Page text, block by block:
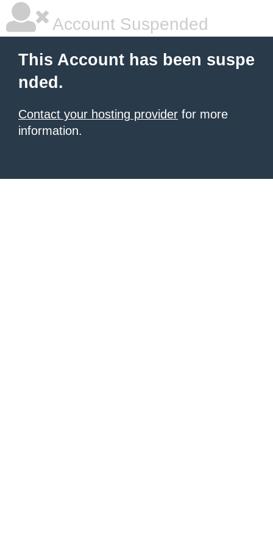
Account Suspended
This Account has been suspe
nded.
Contact your hosting provider for more
information.